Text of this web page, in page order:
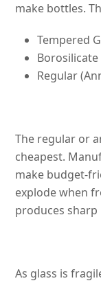
make bottles.
Tempered
Borosilicate
Regular
The regular or
cheapest.
make budget-
explode when
produces
As glass is